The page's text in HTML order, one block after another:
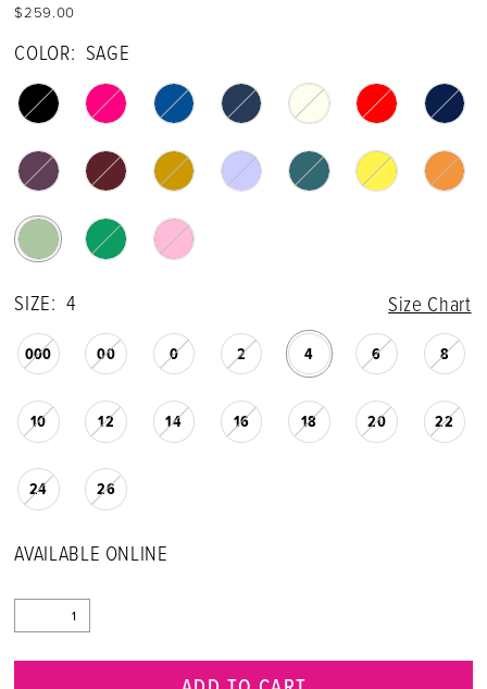
$259.00
COLOR: SAGE
SIZE: 4 Size Chart
000 00 0 2 4 6 8
10 12 14 16 18 20 22
24 26
AVAILABLE ONLINE